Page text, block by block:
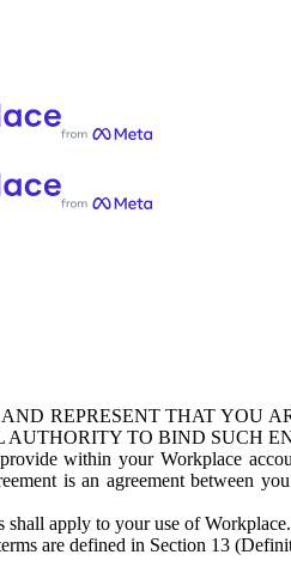
REPRESENT THAT YOU
TO BIND SUCH
within your Workplace
is an agreement between
apply to your use of Workplace.
are defined in Section 13